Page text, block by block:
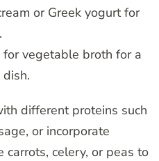
or Greek yogurt for
vegetable broth for a
different proteins such
or incorporate
celery, or peas to